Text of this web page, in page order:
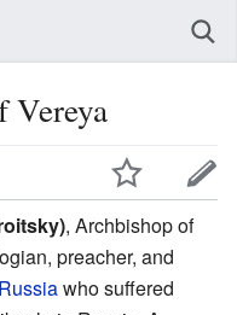
, Archbishop of
preacher, and
who suffered